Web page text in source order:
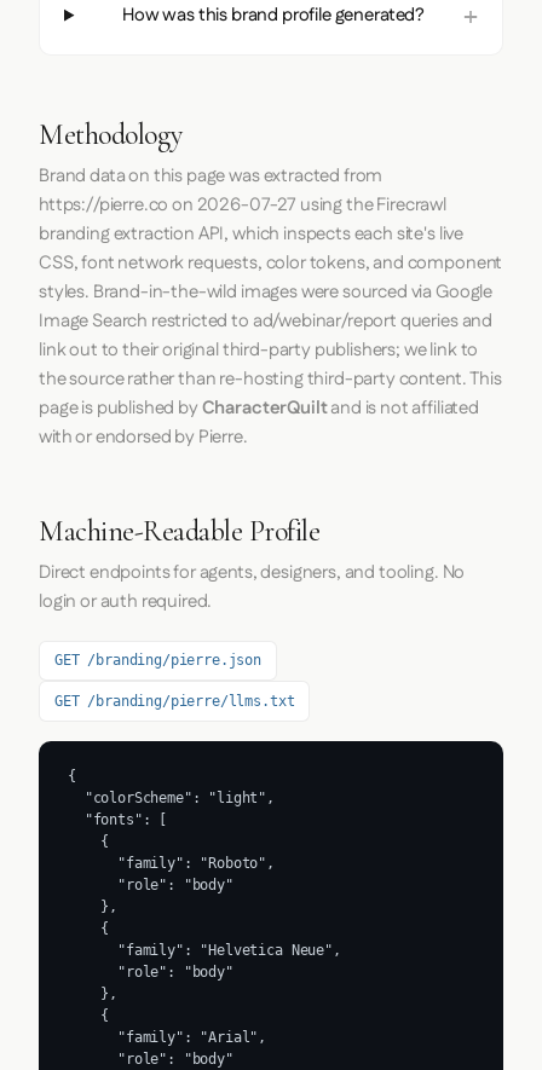
How was this brand profile generated?
Methodology
Brand data on this page was extracted from
https://pierre.coon 2026-07-27 using theFirecrawl
branding extraction API, which inspects each site's live
CSS, font network requests, color tokens, and component
styles. Brand-in-the-wild images were sourced via Google
Image Search restricted to ad/webinar/report queries and
link out to their original third-party publishers; we link to
the source rather than re-hosting third-party content. This
page is published byCharacterQuiltand is not affiliated
with or endorsed by Pierre.
Machine-Readable Profile
Direct endpoints for agents, designers, and tooling. No
login or auth required.
GET /branding/pierre.json
GET /branding/pierre/llms.txt
{
  "colorScheme": "light",
  "fonts": [
    {
      "family": "Roboto",
      "role": "body"
    },
    {
      "family": "Helvetica Neue",
      "role": "body"
    },
    {
      "family": "Arial",
      "role": "body"